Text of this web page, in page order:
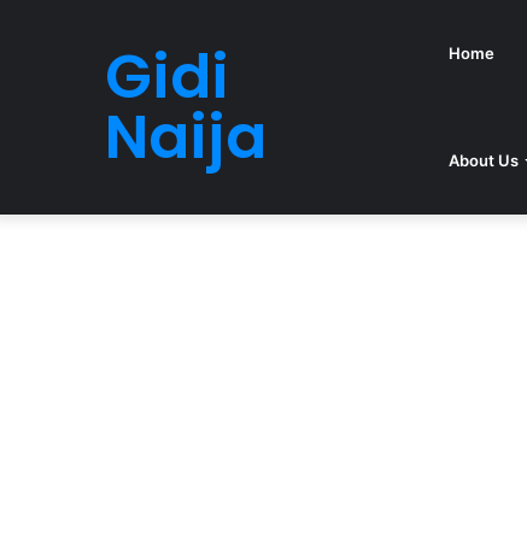
Gidi
Naija
Home
About Us